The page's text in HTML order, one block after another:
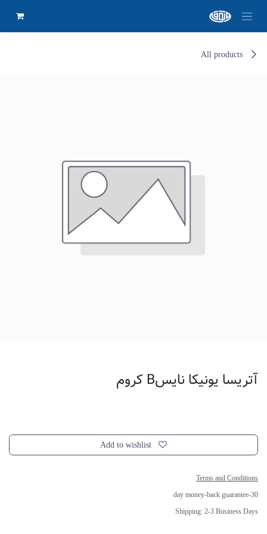
All products
آتریسا یونیکا نایسB کروم
Add to wishlist
Terms and Conditions
30-day money-back guarantee
Shipping: 2-3 Business Days